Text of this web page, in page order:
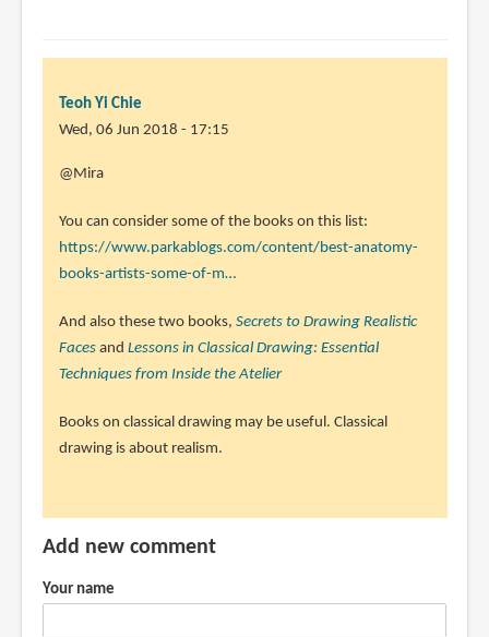
Teoh Yi Chie
Wed, 06 Jun 2018 - 17:15
In
to
Hey
Teoh!
Mira
(not
verified)
@Mira
You can consider some of the books on this list:
https://www.parkablogs.com/content/best-anatomy-
books-artists-some-of-m…
And also these two books, Secrets to Drawing Realistic
Facesand Lessons in Classical Drawing: Essential
Techniques from Inside the Atelier
Books on classical drawing may be useful. Classical
drawing is about realism.
Add new comment
Your name